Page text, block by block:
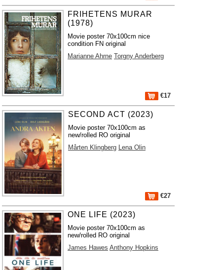
FRIHETENS MURAR
(1978)
Movie poster 70x100cm nice
condition FN original
Marianne Ahrne Torgny Anderberg
€17
SECOND ACT (2023)
Movie poster 70x100cm as
new/rolled RO original
Mårten Klingberg Lena Olin
€27
ONE LIFE (2023)
Movie poster 70x100cm as
new/rolled RO original
James Hawes Anthony Hopkins